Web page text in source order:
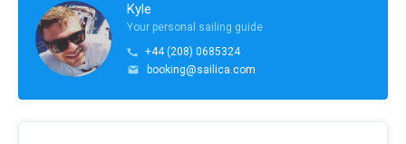
Kyle
Your personal sailing guide
+44 (208) 0685324
booking@sailica.com